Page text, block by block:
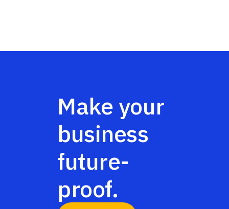
Make your
business
future-
proof.